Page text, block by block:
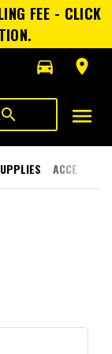
FEE - CLICK
directions_car
room
search menu